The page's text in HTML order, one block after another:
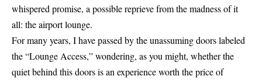
whispered promise, a possible reprieve from the madness of it
all: the airport lounge.
For many years, I have passed by the unassuming doors labeled
the “Lounge Access,” wondering, as you might, whether the
quiet behind this doors is an experience worth the price of